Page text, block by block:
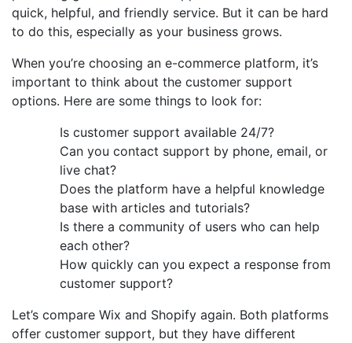
quick, helpful, and friendly service. But it can be hard
to do this, especially as your business grows.
When you’re choosing an e-commerce platform, it’s
important to think about the customer support
options. Here are some things to look for:
Is customer support available 24/7?
Can you contact support by phone, email, or
live chat?
Does the platform have a helpful knowledge
base with articles and tutorials?
Is there a community of users who can help
each other?
How quickly can you expect a response from
customer support?
Let’s compare Wix and Shopify again. Both platforms
offer customer support, but they have different